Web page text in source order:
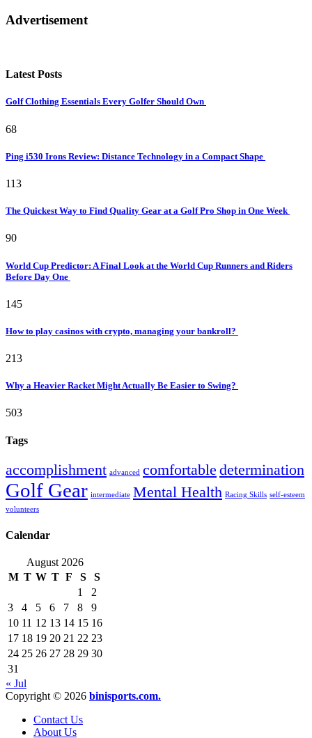
Advertisement
Latest Posts
Golf Clothing Essentials Every Golfer Should Own
68
Ping i530 Irons Review: Distance Technology in a Compact Shape
113
The Quickest Way to Find Quality Gear at a Golf Pro Shop in One Week
90
World Cup Predictor: A Final Look at the World Cup Runners and Riders
Before Day One
145
How to play casinos with crypto, managing your bankroll?
213
Why a Heavier Racket Might Actually Be Easier to Swing?
503
Tags
accomplishment advanced comfortable determination
Golf Gear intermediate Mental Health Racing Skills self-esteem
volunteers
Calendar
August 2026
M T W T F S
S
1
2
3
4 5 6 7 8
9
10 11 12 13 14 15 16
17 18 19 20 21 22 23
24 25 26 27 28 29 30
31
« Jul
Copyright © 2026 binisports.com.
Contact Us
About Us